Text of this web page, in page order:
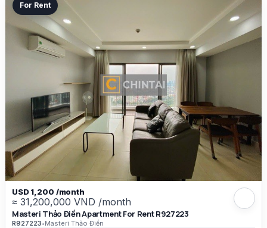
For Rent
USD 1,200 /month
≈ 31,200,000 VND /month
Masteri Thảo Điền Apartment For Rent R927223
R927223•Masteri Thảo Điền